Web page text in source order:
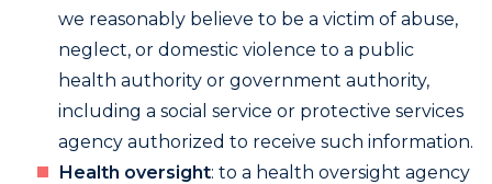
we reasonably believe to be a victim of abuse,
neglect, or domestic violence to a public
health authority or government authority,
including a social service or protective services
agency authorized to receive such information.
Health oversight: to a health oversight agency